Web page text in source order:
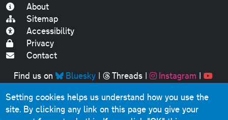
About
Sitemap
Accessibility
Privacy
Contact
Find us on
Bluesky| Threads| Instagram |
Original text, photographs and graphics © 2001-2025
Chris Marshall, except where stated.
Setting cookies helps us understand how you use the
site. By clicking any link on this page you give your